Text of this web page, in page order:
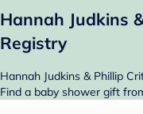
Hannah Judkins
Registry
Hannah Judkins & Phillip
Find a baby shower gift